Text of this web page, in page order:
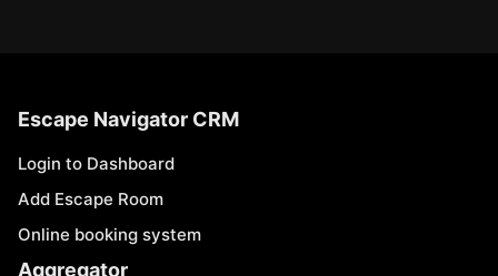
Escape Navigator CRM
Login to Dashboard
Add Escape Room
Online booking system
Aggregator